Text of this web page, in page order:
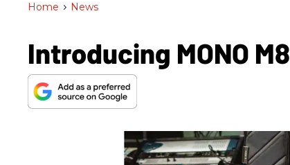
Home > News
Introducing MONO